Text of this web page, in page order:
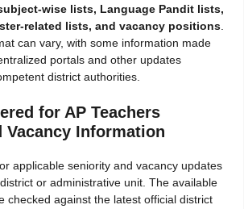
wise lists, Language Pandit lists,
related lists, and vacancy positions.
can vary, with some information made
portals and other updates
district authorities.
for AP Teachers
Vacancy Information
applicable seniority and vacancy updates
or administrative unit. The available
checked against the latest official district